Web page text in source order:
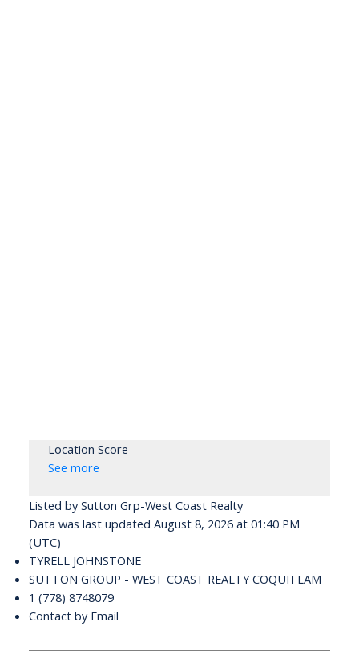
Location Score
See more
Listed by Sutton Grp-West Coast Realty
Data was last updated August 8, 2026 at 01:40 PM
(UTC)
TYRELL JOHNSTONE
SUTTON GROUP - WEST COAST REALTY COQUITLAM
1 (778) 8748079
Contact by Email